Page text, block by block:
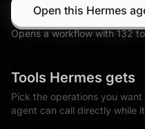
Open this Hermes
Opens a workflow with132
Tools Hermes gets
Pick the operations you
agent can call directly while